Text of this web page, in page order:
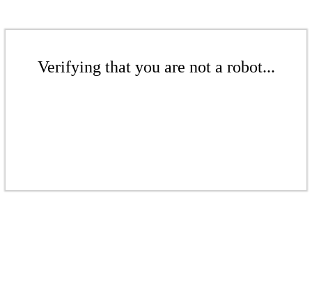
Verifying that you are not a robot...